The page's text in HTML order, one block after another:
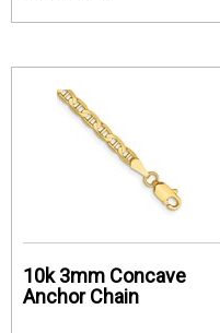
10k 3mm Concave
Anchor Chain